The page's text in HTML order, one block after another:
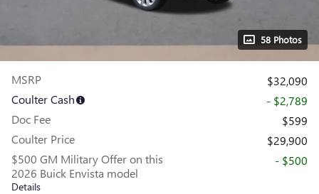
58 Photos
MSRP
$32,090
Coulter Cash
- $2,789
Doc Fee
$599
Coulter Price
$29,900
$500 GM Military Offer on this
2026 Buick Envista model
Details
- $500